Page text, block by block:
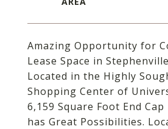
Amazing Opportunity for
Lease Space in
Located in the Highly
Shopping Center of
6,159 Square Foot End Cap
has Great Possibilities.